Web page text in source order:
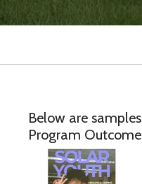
Below are
Program